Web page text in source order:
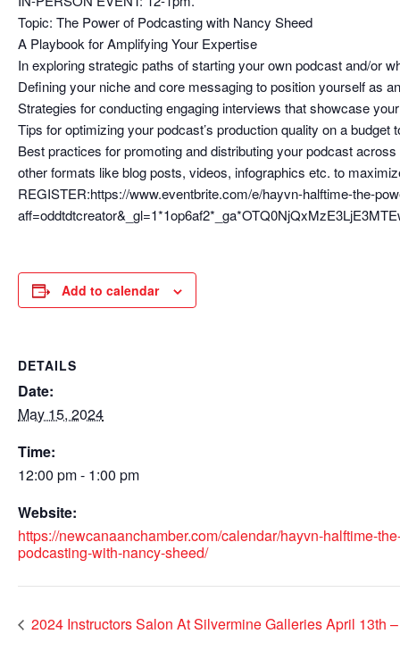
Topic: The Power of Podcasting with Nancy Sheed
A Playbook for Amplifying Your Expertise
In exploring strategic paths of starting your own podcast and/or
Defining your niche and core messaging to position yourself as
Strategies for conducting engaging interviews that showcase
Tips for optimizing your podcast’s production quality on a
Best practices for promoting and distributing your podcast
other formats like blog posts, videos, infographics etc. to
REGISTER:https://www.eventbrite.com/e/hayvn-halftime-the-
Add to calendar
DETAILS
Date:
May 15, 2024
Time:
12:00 pm - 1:00 pm
Website:
https://newcanaanchamber.com/calendar/hayvn-halftime-
podcasting-with-nancy-sheed/
2024 Instructors Salon At Silvermine Galleries April 13th